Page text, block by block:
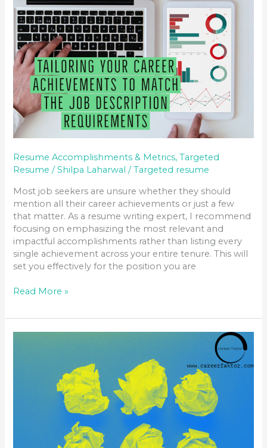
Resume Accomplishments & Metrics,Targeted
Resume /Shilpa Laharwal/Targeted resume
Most job seekers are unsure whether they should
mention all their career achievements or just a few
that matter. As a resume writing expert, I recommend
focusing on emphasizing the most relevant and
impactful accomplishments rather than listing every
single achievement across your entire tenure. This will
set you effectively for the position you are
DESCRIPTION
REQUIREMENTS
Read More »
HOW